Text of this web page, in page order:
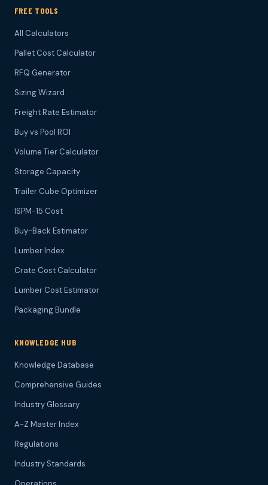
FREE TOOLS
All Calculators
Pallet Cost Calculator
RFQ Generator
Sizing Wizard
Freight Rate Estimator
Buy vs Pool ROI
Volume Tier Calculator
Storage Capacity
Trailer Cube Optimizer
ISPM-15 Cost
Buy-Back Estimator
Lumber Index
Crate Cost Calculator
Lumber Cost Estimator
Packaging Bundle
KNOWLEDGE HUB
Knowledge Database
Comprehensive Guides
Industry Glossary
A-Z Master Index
Regulations
Industry Standards